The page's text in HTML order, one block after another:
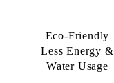
Eco-Friendly
Less Energy &
Water Usage​